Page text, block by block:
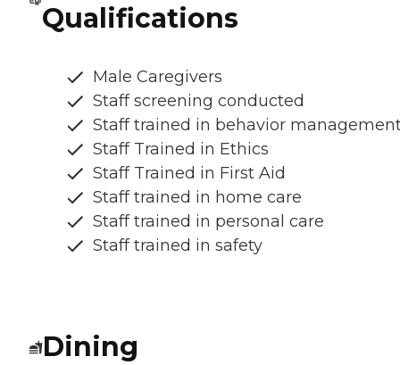
Qualifications
Male Caregivers
Staff screening conducted
Staff trained in behavior
Staff Trained in Ethics
Staff Trained in First Aid
Staff trained in home care
Staff trained in personal care
Staff trained in safety
Dining